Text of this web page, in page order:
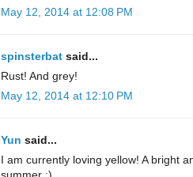
May 12, 2014 at 12:08 PM
spinsterbat said...
Rust! And grey!
May 12, 2014 at 12:10 PM
Yun said...
I am currently loving yellow! A bright